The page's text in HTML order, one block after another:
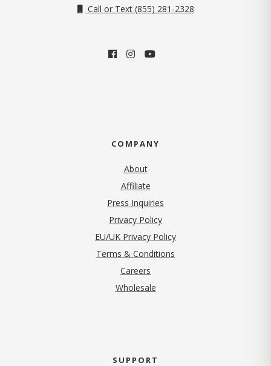
Call or Text (855) 281-2328
COMPANY
About
Affiliate
Press Inquiries
Privacy Policy(opens in new tab)
EU/UK Privacy Policy
Terms & Conditions
Careers
Wholesale
SUPPORT